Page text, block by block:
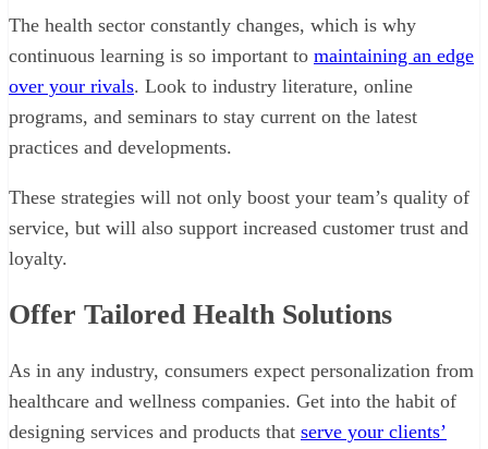
The health sector constantly changes, which is why
continuous learning is so important to maintaining an edge
over your rivals. Look to industry literature, online
programs, and seminars to stay current on the latest
practices and developments.
These strategies will not only boost your team’s quality of
service, but will also support increased customer trust and
loyalty.
Offer Tailored Health Solutions
As in any industry, consumers expect personalization from
healthcare and wellness companies. Get into the habit of
designing services and products that serve your clients’